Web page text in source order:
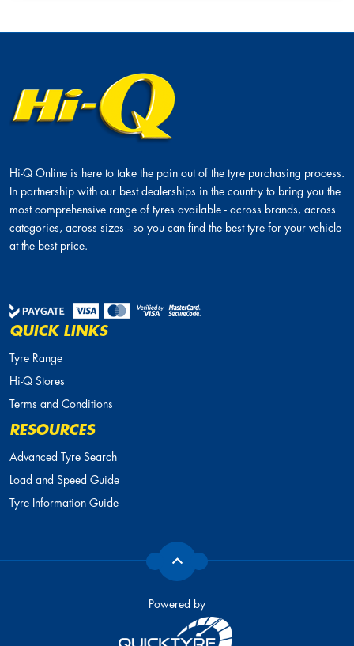
Hi-Q Online is here to take the pain out of the tyre purchasing process.
In partnership with our best dealerships in the country to bring you the
most comprehensive range of tyres available - across brands, across
categories, across sizes - so you can find the best tyre for your vehicle
at the best price.
QUICK LINKS
Tyre Range
Hi-Q Stores
Terms and Conditions
RESOURCES
Advanced Tyre Search
Load and Speed Guide
Tyre Information Guide
Powered by